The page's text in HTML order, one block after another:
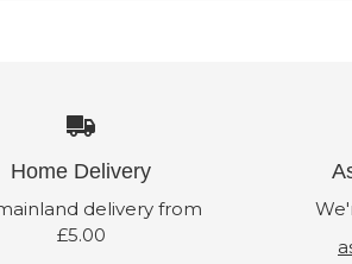
Home Delivery
delivery from
£5.00